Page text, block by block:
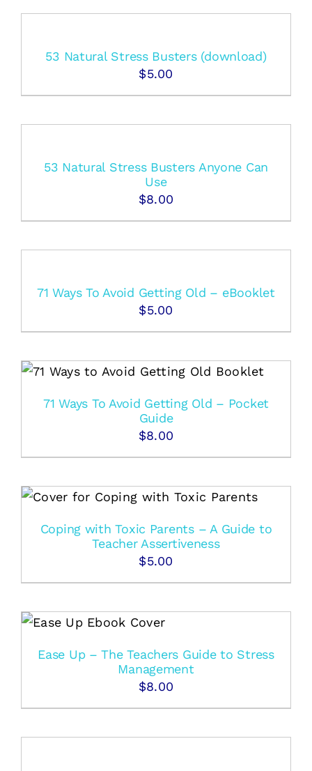
53 Natural Stress Busters (download)
$5.00
53 Natural Stress Busters Anyone Can
Use
$8.00
71 Ways To Avoid Getting Old – eBooklet
$5.00
71 Ways To Avoid Getting Old – Pocket
Guide
$8.00
Coping with Toxic Parents – A Guide to
Teacher Assertiveness
$5.00
Ease Up – The Teachers Guide to Stress
Management
$8.00